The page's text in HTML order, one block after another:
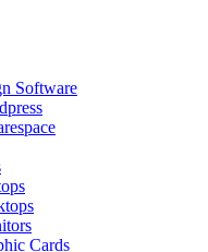
Software
Cards